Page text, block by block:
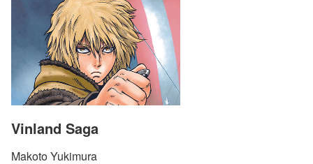
Vinland Saga
Makoto Yukimura